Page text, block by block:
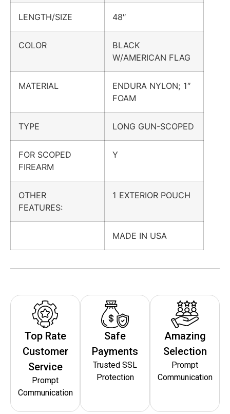
LENGTH/SIZE 48″
COLOR
BLACK
W/AMERICAN FLAG
MATERIAL
ENDURA NYLON; 1″
FOAM
TYPE LONG GUN-SCOPED
FOR SCOPED
FIREARM
Y
OTHER
FEATURES:
1 EXTERIOR POUCH
MADE IN USA
Top Rate
Customer
Service
Prompt
Communication
Safe
Payments
Trusted SSL
Protection
Amazing
Selection
Prompt
Communication